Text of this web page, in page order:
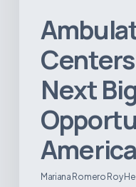
Next Big
America
Mariana Romero Roy